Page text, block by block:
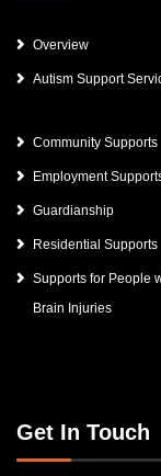
Overview
Autism Support
Community Supports
Employment
Guardianship
Residential Supports
Supports for People
Brain Injuries
Get In Touch